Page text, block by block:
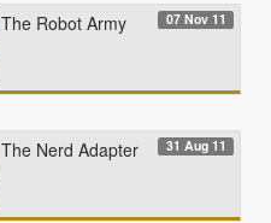
The Robot Army 07 Nov 11
The Nerd Adapter 31 Aug 11